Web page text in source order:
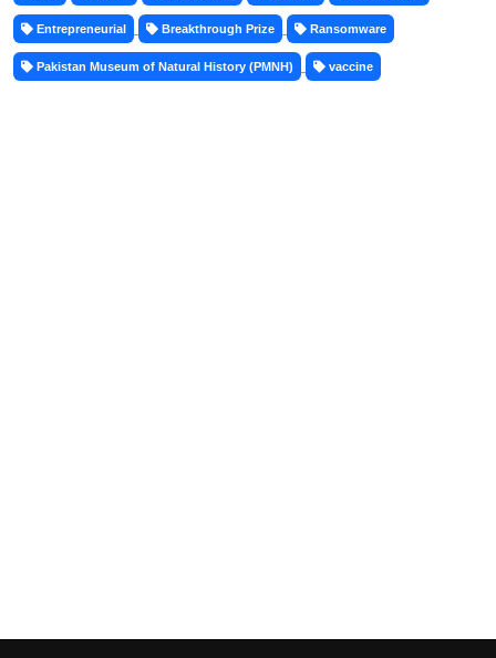
Entrepreneurial Breakthrough Prize Ransomware
Pakistan Museum of Natural History (PMNH) vaccine